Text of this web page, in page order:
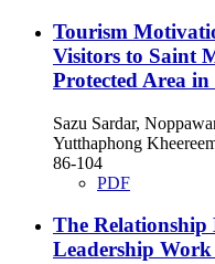
Tourism
Visitors to Saint
Protected Area in
Sazu Sardar,
Yutthaphong
86-104
PDF
The
Leadership Work